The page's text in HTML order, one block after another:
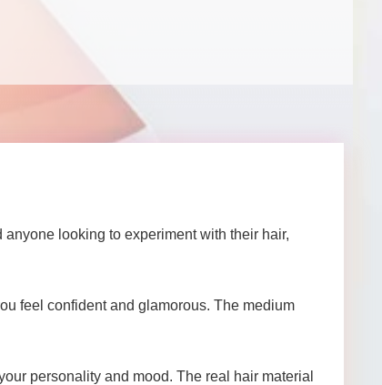
looking to experiment with their hair,
feel confident and glamorous. The medium
personality and mood. The real hair material